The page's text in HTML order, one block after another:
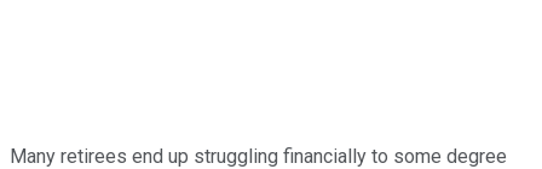
Many retirees end up struggling financially to some degree